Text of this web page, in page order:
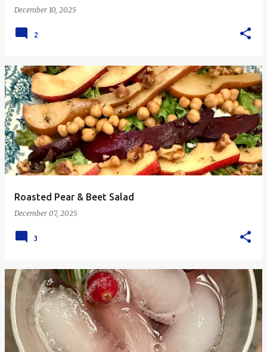
December 10, 2025
2
Roasted Pear & Beet Salad
December 07, 2025
3